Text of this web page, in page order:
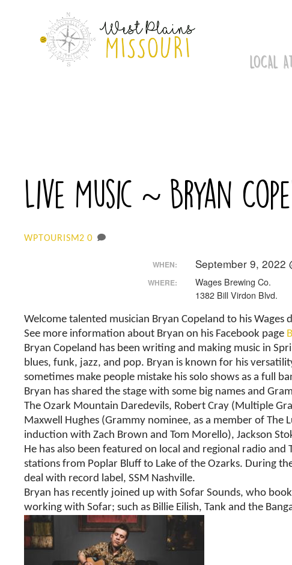
LOCAL
Live Music ~ Bryan
WPTOURISM2 0
WHEN: September 9, 2022
WHERE:
Wages Brewing Co.
1382 Bill Virdon Blvd.
Welcome talented musician Bryan Copeland to his
See more information about Bryan on his Facebook page
Bryan Copeland has been writing and making music in
blues, funk, jazz, and pop. Bryan is known for his
sometimes make people mistake his solo shows as a full
Bryan has shared the stage with some big names and
The Ozark Mountain Daredevils, Robert Cray (Multiple
Maxwell Hughes (Grammy nominee, as a member of The
induction with Zach Brown and Tom Morello), Jackson
He has also been featured on local and regional radio
stations from Poplar Bluff to Lake of the Ozarks. During
deal with record label, SSM Nashville.
Bryan has recently joined up with Sofar Sounds, who
working with Sofar; such as Billie Eilish, Tank and the